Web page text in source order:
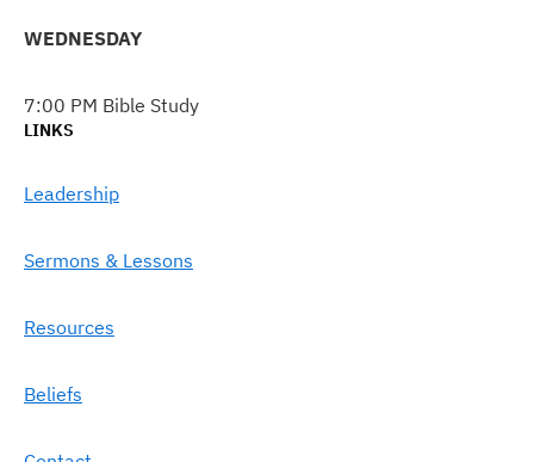
WEDNESDAY
7:00 PM Bible Study
LINKS
Leadership
Sermons & Lessons
Resources
Beliefs